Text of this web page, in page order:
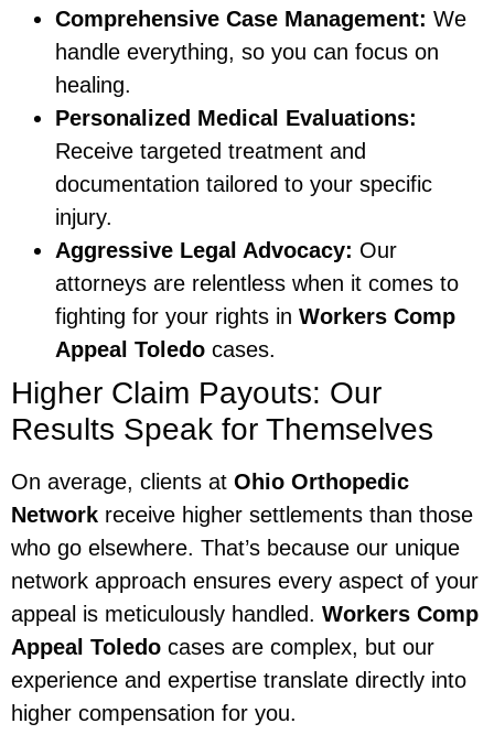
Comprehensive Case Management: We
handle everything, so you can focus on
healing.
Personalized Medical Evaluations:
Receive targeted treatment and
documentation tailored to your specific
injury.
Aggressive Legal Advocacy: Our
attorneys are relentless when it comes to
fighting for your rights in Workers Comp
Appeal Toledo cases.
Higher Claim Payouts: Our
Results Speak for Themselves
On average, clients at Ohio Orthopedic
Network receive higher settlements than those
who go elsewhere. That’s because our unique
network approach ensures every aspect of your
appeal is meticulously handled. Workers Comp
Appeal Toledo cases are complex, but our
experience and expertise translate directly into
higher compensation for you.